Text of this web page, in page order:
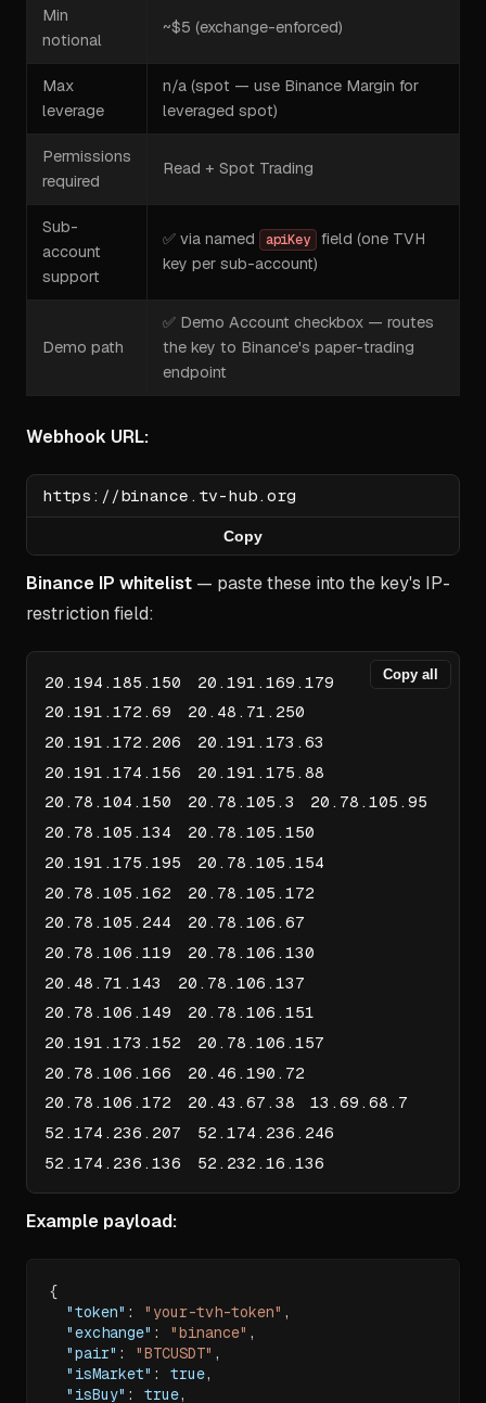
Min
notional
~$5 (exchange-enforced)
Max
leverage
n/a (spot — use Binance Margin for
leveraged spot)
Permissions
required
Read + Spot Trading
Sub-
account
support
✅ via named apiKey
field (one TVH
key per sub-account)
Demo path
✅ Demo Account checkbox — routes
the key to Binance's paper-trading
endpoint
Webhook URL:
Copy
Binance IP whitelist — paste these into the key's IP-
restriction field:
Copy all
20.194.185.150 20.191.169.179
20.191.172.69 20.48.71.250
20.191.172.206 20.191.173.63
20.191.174.156 20.191.175.88
20.78.104.150 20.78.105.3 20.78.105.95
20.78.105.134 20.78.105.150
20.191.175.195 20.78.105.154
20.78.105.162 20.78.105.172
20.78.105.244 20.78.106.67
20.78.106.119 20.78.106.130
20.48.71.143 20.78.106.137
20.78.106.149 20.78.106.151
20.191.173.152 20.78.106.157
20.78.106.166 20.46.190.72
20.78.106.172 20.43.67.38 13.69.68.7
52.174.236.207 52.174.236.246
52.174.236.136 52.232.16.136
Example payload:
{
"token" : "your-tvh-token" ,
"exchange" : "binance" ,
"pair" : "BTCUSDT" ,
"isMarket" : true,
"isBuy" : true,